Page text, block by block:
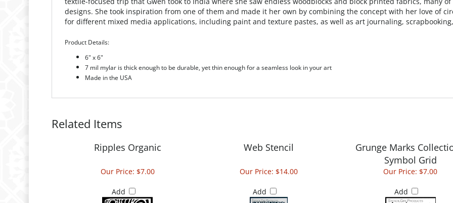
designs. She took inspiration from one of them and made it her own by combining the concept with her love of
for different mixed media applications, including paint and texture pastes, as well as art journaling,
Product Details:
6" x 6"
7 mil mylar is thick enough to be durable, yet thin enough for a seamless look in your art
Made in the USA
Related Items
Ripples Organic Web Stencil
Grunge Marks
Symbol Grid
Our Price: $7.00
Add
Our Price: $14.00
Add
Our Price: $7.00
Add